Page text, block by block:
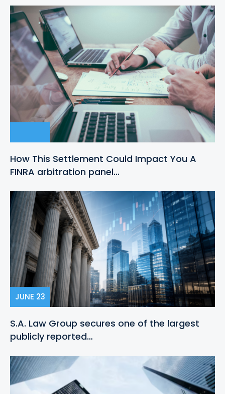
How This Settlement Could Impact You A
FINRA arbitration panel…
JUNE 23
S.A. Law Group secures one of the largest
publicly reported…